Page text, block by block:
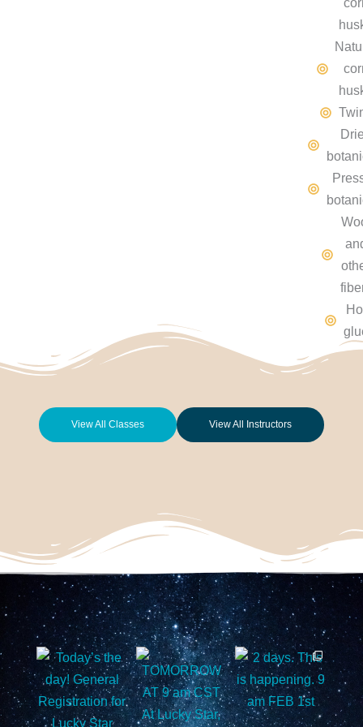
View All Classes View All Instructors